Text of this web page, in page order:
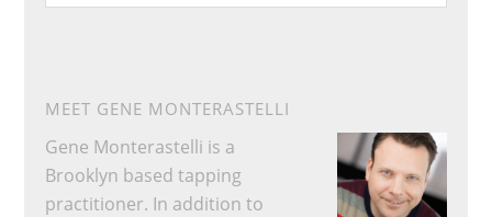
website
MEET GENE MONTERASTELLI
Gene Monterastelli is a
Brooklyn based tapping
practitioner. In addition to